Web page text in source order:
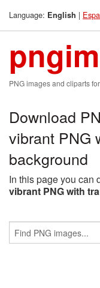
Language: English |
PNG images and cliparts
Download
vibrant PNG
background
In this page you can
vibrant PNG with